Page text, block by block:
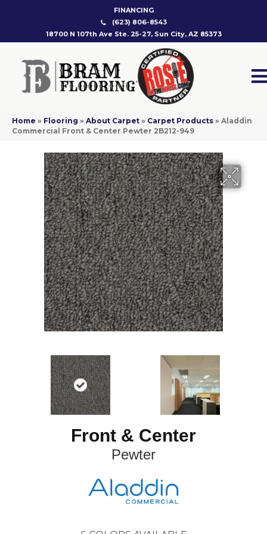
FINANCING
(623) 806-8543
18700 N 107th Ave Ste. 25-27, Sun City, AZ 85373
Home » Flooring » About Carpet » Carpet Products » Aladdin
Commercial Front & Center Pewter 2B212-949
Front & Center
Pewter